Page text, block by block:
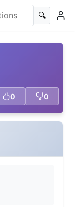
🔍
0 0